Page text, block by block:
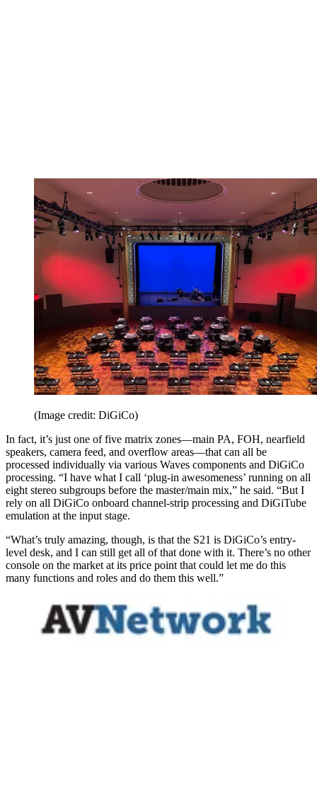
(Image credit: DiGiCo)
In fact, it’s just one of five matrix zones—main PA, FOH, nearfield
speakers, camera feed, and overflow areas—that can all be
processed individually via various Waves components and DiGiCo
processing. “I have what I call ‘plug-in awesomeness’ running on all
eight stereo subgroups before the master/main mix,” he said. “But I
rely on all DiGiCo onboard channel-strip processing and DiGiTube
emulation at the input stage.
“What’s truly amazing, though, is that the S21 is DiGiCo’s entry-
level desk, and I can still get all of that done with it. There’s no other
console on the market at its price point that could let me do this
many functions and roles and do them this well.”